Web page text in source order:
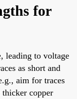
for
leading to voltage
as short and
aim for traces
copper